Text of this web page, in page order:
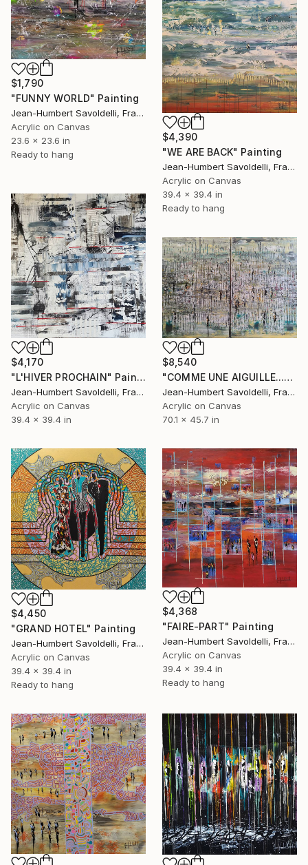
$1,790
"FUNNY WORLD" Painting
Jean-Humbert Savoldelli, France
Acrylic on Canvas
23.6 x 23.6 in
Ready to hang
$4,390
"WE ARE BACK" Painting
Jean-Humbert Savoldelli, France
Acrylic on Canvas
39.4 x 39.4 in
Ready to hang
$4,170
"L'HIVER PROCHAIN" Painting
Jean-Humbert Savoldelli, France
Acrylic on Canvas
39.4 x 39.4 in
$8,540
"COMME UNE AIGUILLE..." Painting
Jean-Humbert Savoldelli, France
Acrylic on Canvas
70.1 x 45.7 in
$4,450
"GRAND HOTEL" Painting
Jean-Humbert Savoldelli, France
Acrylic on Canvas
39.4 x 39.4 in
Ready to hang
$4,368
"FAIRE-PART" Painting
Jean-Humbert Savoldelli, France
Acrylic on Canvas
39.4 x 39.4 in
Ready to hang